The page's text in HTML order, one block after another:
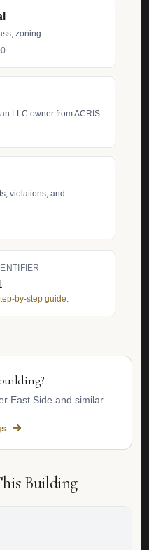
zoning.
LLC owner from ACRIS.
violations, and
by-step guide.
East Side and similar
Building